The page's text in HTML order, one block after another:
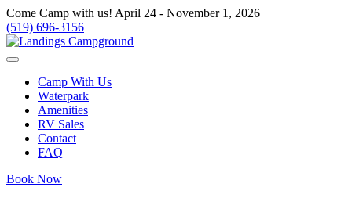
Come Camp with us! April 24 - November 1, 2026
(519) 696-3156
Camp With Us
Waterpark
Amenities
RV Sales
Contact
FAQ
Book Now